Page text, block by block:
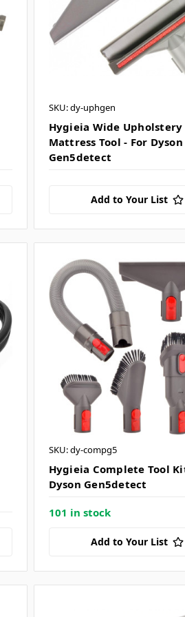
SKU: dy-uphgen
Hygieia Wide
Mattress Tool - For Dyson
Gen5detect
Add to Your List
SKU: dy-compg5
Hygieia Complete Tool
Dyson Gen5detect
101 in stock
Add to Your List